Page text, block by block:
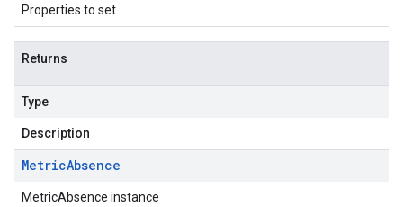
Properties to set
Returns
Type
Description
MetricAbsence
MetricAbsence instance